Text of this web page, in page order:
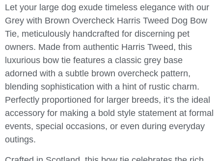
Let your large dog exude timeless elegance with our
Grey with Brown Overcheck Harris Tweed Dog Bow
Tie, meticulously handcrafted for discerning pet
owners. Made from authentic Harris Tweed, this
luxurious bow tie features a classic grey base
adorned with a subtle brown overcheck pattern,
blending sophistication with a hint of rustic charm.
Perfectly proportioned for larger breeds, it’s the ideal
accessory for making a bold style statement at formal
events, special occasions, or even during everyday
outings.